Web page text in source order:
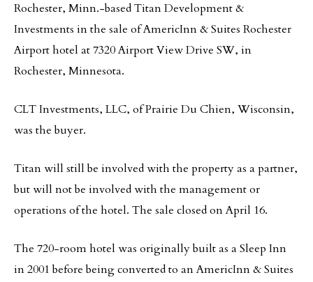
Rochester, Minn.-based Titan Development &
Investments in the sale of AmericInn & Suites Rochester
Airport hotel at 7320 Airport View Drive SW, in
Rochester, Minnesota.
CLT Investments, LLC, of Prairie Du Chien, Wisconsin,
was the buyer.
Titan will still be involved with the property as a partner,
but will not be involved with the management or
operations of the hotel. The sale closed on April 16.
The 720-room hotel was originally built as a Sleep Inn
in 2001 before being converted to an AmericInn & Suites